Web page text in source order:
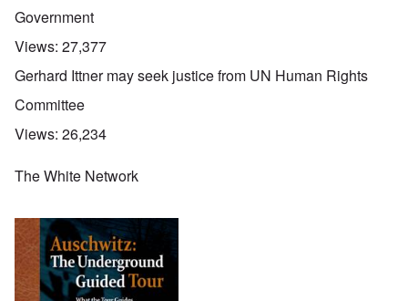
Government
Views: 27,377
Gerhard Ittner may seek justice from UN Human Rights
Committee
Views: 26,234
The White Network